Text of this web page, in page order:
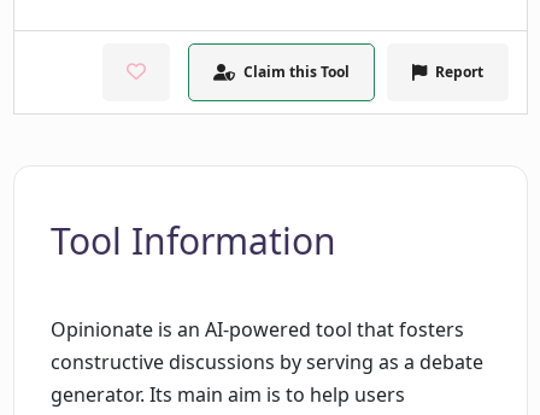
Claim this Tool Report
Tool Information
Opinionate is an AI-powered tool that fosters
constructive discussions by serving as a debate
generator. Its main aim is to help users